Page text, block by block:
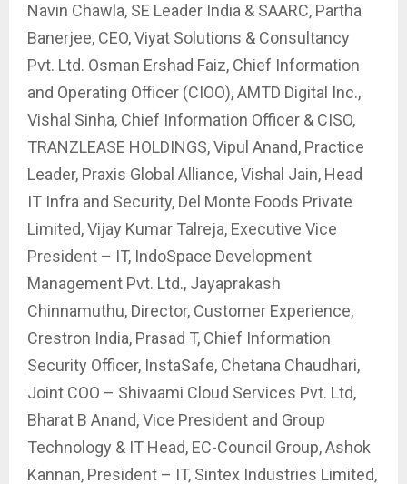
Navin Chawla, SE Leader India & SAARC, Partha
Banerjee, CEO, Viyat Solutions & Consultancy
Pvt. Ltd. Osman Ershad Faiz, Chief Information
and Operating Officer (CIOO), AMTD Digital Inc.,
Vishal Sinha, Chief Information Officer & CISO,
TRANZLEASE HOLDINGS, Vipul Anand, Practice
Leader, Praxis Global Alliance, Vishal Jain, Head
IT Infra and Security, Del Monte Foods Private
Limited, Vijay Kumar Talreja, Executive Vice
President – IT, IndoSpace Development
Management Pvt. Ltd., Jayaprakash
Chinnamuthu, Director, Customer Experience,
Crestron India, Prasad T, Chief Information
Security Officer, InstaSafe, Chetana Chaudhari,
Joint COO – Shivaami Cloud Services Pvt. Ltd,
Bharat B Anand, Vice President and Group
Technology & IT Head, EC-Council Group, Ashok
Kannan, President – IT, Sintex Industries Limited,